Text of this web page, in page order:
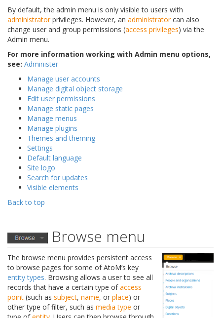
By default, the admin menu is only visible to users with
administratorprivileges. However, an administratorcan also
change user and group permissions (access privileges) via the
Admin menu.
For more information working with Admin menu options,
see: Administer
Manage user accounts
Manage digital object storage
Edit user permissions
Manage static pages
Manage menus
Manage plugins
Themes and theming
Settings
Default language
Site logo
Search for updates
Visible elements
Back to top
Browse menu
The browse menu provides persistent access
to browse pages for some of AtoM’s key
entity types. Browsing allows a user to see all
records that have a certain type ofaccess
point (such as subject, name, or place) or
other type of filter, such as media type or